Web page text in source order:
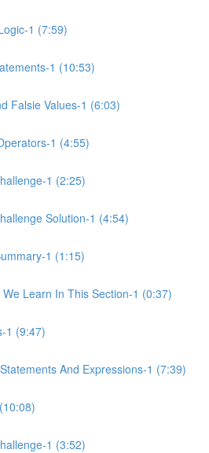
1 (7:59)
1 (10:53)
Falsie Values-1 (6:03)
1 (4:55)
1 (2:25)
Solution-1 (4:54)
1 (1:15)
Learn In This Section-1 (0:37)
1 (9:47)
And Expressions-1 (7:39)
1 (3:52)